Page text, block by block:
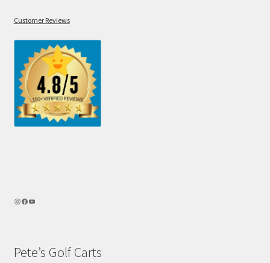
Customer Reviews
Pete’s Golf Carts